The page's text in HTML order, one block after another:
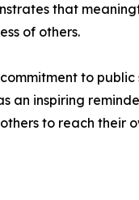
that
of others.
to
an inspiring
to reach their